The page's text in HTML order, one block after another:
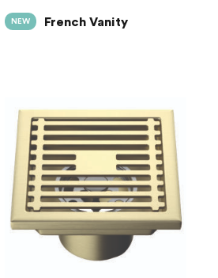
NEW French Vanity